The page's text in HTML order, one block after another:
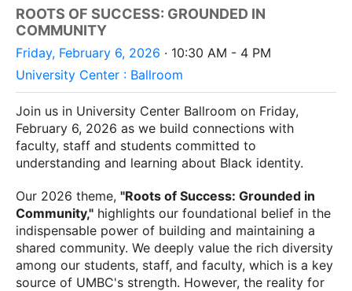
ROOTS OF SUCCESS: GROUNDED IN
COMMUNITY
Friday, February 6, 2026 · 10:30 AM - 4 PM
University Center : Ballroom
Join us in University Center Ballroom on Friday,
February 6, 2026 as we build connections with
faculty, staff and students committed to
understanding and learning about Black identity.
Our 2026 theme, "Roots of Success: Grounded in
Community," highlights our foundational belief in the
indispensable power of building and maintaining a
shared community. We deeply value the rich diversity
among our students, staff, and faculty, which is a key
source of UMBC's strength. However, the reality for